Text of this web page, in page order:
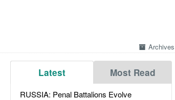
Archives
Latest Most Read
RUSSIA: Penal Battalions Evolve